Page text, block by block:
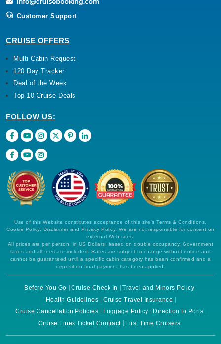
Customer Support
CRUISE OFFERS
Multi Cabin Request
120 Day Tracker
Deal of the Week
Top 10 Cruise Deals
FOLLOW US:
Use of this Website constitutes acceptance of this site's Terms & Conditions,
Cookie Policy, Disclaimer and Privacy Policy. We are not responsible for content on
external Web sites.
All prices are per person, in US Dollars, based on double occupancy. Government
taxes and all fees are included. Rates are subject to change without notice and
cannot be guaranteed until a specific cabin category has been confirmed and a
deposit on final payment has been applied.
Before You Go Cruise Check In
Travel and Minors Policy
Health Guidelines
Cruise Travel Insurance
Cruise Cancellation Policies
Luggage Policy
Direction to Ports
Cruise Lines Ticket Contract
First Time Cruisers